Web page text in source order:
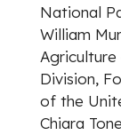
National
William
Agriculture
Division,
of the
Chiara